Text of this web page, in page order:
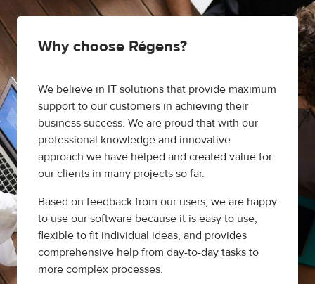
Why choose Régens?
We believe in IT solutions that provide maximum
support to our customers in achieving their
business success. We are proud that with our
professional knowledge and innovative
approach we have helped and created value for
our clients in many projects so far.
Based on feedback from our users, we are happy
to use our software because it is easy to use,
flexible to fit individual ideas, and provides
comprehensive help from day-to-day tasks to
more complex processes.